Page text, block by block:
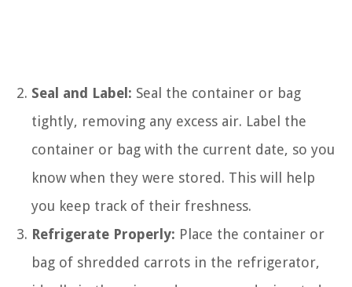
Seal and Label: Seal the container or bag
tightly, removing any excess air. Label the
container or bag with the current date, so you
know when they were stored. This will help
you keep track of their freshness.
Refrigerate Properly: Place the container or
bag of shredded carrots in the refrigerator,